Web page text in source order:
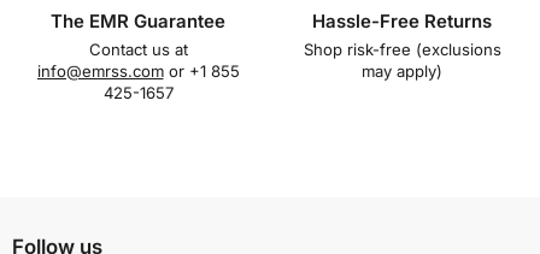
The EMR Guarantee
Contact us at
info@emrss.comor +1 855
425-1657
Hassle-Free Returns
Shop risk-free (exclusions
may apply)
Follow us